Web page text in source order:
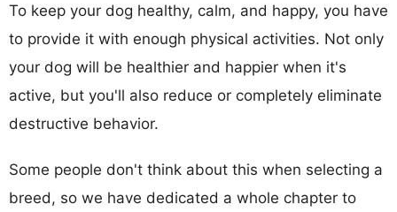
To keep your dog healthy, calm, and happy, you have
to provide it with enough physical activities. Not only
your dog will be healthier and happier when it's
active, but you'll also reduce or completely eliminate
destructive behavior.
Some people don't think about this when selecting a
breed, so we have dedicated a whole chapter to